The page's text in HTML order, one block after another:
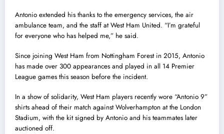
Antonio extended his thanks to the emergency services, the air
ambulance team, and the staff at West Ham United. “I’m grateful
for everyone who has helped me,” he said.
Since joining West Ham from Nottingham Forest in 2015, Antonio
has made over 300 appearances and played in all 14 Premier
League games this season before the incident.
In a show of solidarity, West Ham players recently wore “Antonio 9”
shirts ahead of their match against Wolverhampton at the London
Stadium, with the kit signed by Antonio and his teammates later
auctioned off.